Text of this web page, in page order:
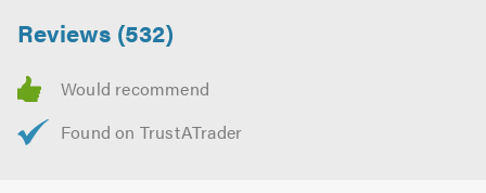
Reviews (532)